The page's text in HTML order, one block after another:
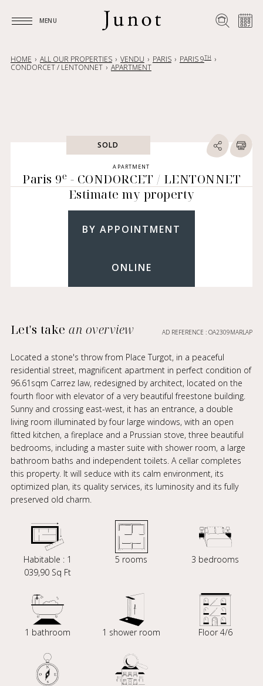
MENU
HOME ALL OUR PROPERTIES VENDU PARIS PARIS 9TH
CONDORCET / LENTONNET APARTMENT
SOLD
APARTMENT
Paris 9e - CONDORCET / LENTONNET
Estimate my property
BY APPOINTMENT
ONLINE
Let's takean overview AD REFERENCE : OA2309MARLAP
Located a stone's throw from Place Turgot, in a peaceful
residential street, magnificent apartment in perfect condition of
96.61sqm Carrez law, redesigned by architect, located on the
fourth floor with elevator of a very beautiful freestone building.
Sunny and crossing east-west, it has an entrance, a double
living room illuminated by four large windows, with an open
fitted kitchen, a fireplace and a Prussian stove, three beautiful
bedrooms, including a master suite with shower room, a large
bathroom baths and independent toilets. A cellar completes
this property. It will seduce with its calm environment, its
optimized plan, its quality services, its luminosity and its fully
preserved old charm.
Habitable : 1
039,90 Sq Ft
5 rooms 3 bedrooms
1 bathroom 1 shower room Floor 4/6